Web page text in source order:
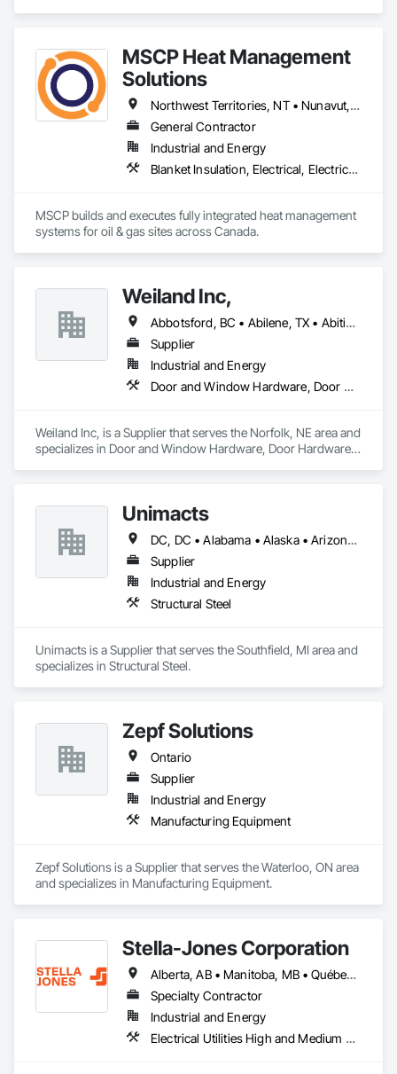
MSCP Heat Management
Solutions
Northwest Territories, NT • Nunavut, NU • Yukon, YT • Alberta • British Columbia • Ontario • Saskatchewan
General Contractor
Industrial and Energy
Blanket Insulation, Electrical, Electrical Design and Engineering, Electrical General, Thermal Insulation
MSCP builds and executes fully integrated heat management
systems for oil & gas sites across Canada.
Weiland Inc,
Abbotsford, BC • Abilene, TX • Abitibi, QC • Absecon, NJ • Bankuba, BC • Bon, ON • Brampton, ON • Calgary, AB • Dallas, TX • Dallaseu, AB • Denver, CO • Dorval, QC • Ebotsaford, BC • Edmonton, AB • El Paso, TX • Erin, ON • Filadelfia, PA • Finaks, AZ • Fort Erie, ON • Fredericton, NB • Gainesville, FL • Garden Grove, CA • Garland, TX • Gatineau, QC • Greater Sudbury, ON • Greenview No 16, AB • Guelph, ON • Halifax, NS • Halton Hills, ON • Hamilton, ON • Houston, TX • Indianapolis, IN • Jacksonville, FL • Jamaica, NY • Jasper, AB • Jersey City, NJ • Kailagaree, AB • Laval, QC • London, ON • Longueuil, QC • Los Angeles, CA • Ottawa, ON • Philadelphia, PA • Pittsburgh, PA • Queens, NY • Quesnel, BC • Quinte West, ON • Québec, QC • Rabal, QC • Richmond Hill, ON • Richmond, BC • Roseuenjelleseu, CA • Sikago, IL • Toronto, ON • Union, NJ • University Park, PA • Upper Marlboro, MD • Usborne No 310, SK • Usk, WA • Uxbridge, ON • Vancouver, BC • Vineepaig, MB • Wilmot, ON • Xenia, IL • Xenia, OH • Yellowhead County, AB • Yellowknife, NT • Yonkers, NY • York, PA • Zachary, LA • Zanesville, OH • Zebulon, NC • Zephyrhills, FL • Zorra, ON • Alabama • Alberta • Arizona • Arkansas • British Columbia • California • Colorado • Connecticut • Delaware • Florida • Georgia • Hawaii • Idaho • Illinois • Indiana • Iowa • Kansas • Kentucky • Louisiana • Maine • Manitoba • Maryland • Massachusetts • Michigan • Minnesota • Mississippi • Missouri • Montana • Nebraska • Nevada • New Brunswick • New Hampshire • New Jersey • New Mexico • New York • Newfoundland and Labrador • North Carolina • North Dakota • Northwest Territories • Nova Scotia • Nunavut • Ohio • Oklahoma • Ontario • Oregon • Pennsylvania • Prince Edward Island • Québec • Rhode Island • Saskatchewan • South Carolina • South Dakota • Tennessee • Texas • Utah • Vermont • Virginia • Washington • West Virginia • Wisconsin • Wyoming
Supplier
Industrial and Energy
Door and Window Hardware, Door Hardware, Doors and Frames, Window Hardware, Windows
Weiland Inc, is a Supplier that serves the Norfolk, NE area and
specializes in Door and Window Hardware, Door Hardware,
Unimacts
DC, DC • Alabama • Alaska • Arizona • California • Colorado • Delaware • Florida • Georgia • Idaho • Illinois • Indiana • Iowa • Kansas • Kentucky • Louisiana • Maine • Maryland • Massachusetts • Michigan • Minnesota • Missouri • Montana • Nebraska • Nevada • New Hampshire • New Jersey • New Mexico • New York • North Carolina • North Dakota • Ohio • Oklahoma • Ontario • Oregon • Pennsylvania • South Carolina • South Dakota • Tennessee • Texas • Utah • Vermont • Virginia • Washington • West Virginia • Wisconsin • Wyoming
Supplier
Industrial and Energy
Structural Steel
Unimacts is a Supplier that serves the Southfield, MI area and
specializes in Structural Steel.
Zepf Solutions
Ontario
Supplier
Industrial and Energy
Manufacturing Equipment
Zepf Solutions is a Supplier that serves the Waterloo, ON area
and specializes in Manufacturing Equipment.
Stella-Jones Corporation
Alberta, AB • Manitoba, MB • Québec, QC • Saskatchewan, SK • Alabama • Alaska • Arizona • Arkansas • British Columbia • California • Colorado • Connecticut • Delaware • Florida • Georgia • Hawaii • Idaho • Illinois • Indiana • Iowa • Kansas • Kentucky • Louisiana • Maine • Maryland • Massachusetts • Michigan • Minnesota • Mississippi • Missouri • Montana • Nebraska • Nevada • New Brunswick • New Hampshire • New Jersey • New Mexico • New York • North Carolina • North Dakota • Nova Scotia • Ohio • Oklahoma • Ontario • Oregon • Pennsylvania • Rhode Island • South Carolina • South Dakota • Tennessee • Texas • Utah • Vermont • Virginia • Washington • West Virginia • Wisconsin • Wyoming
Specialty Contractor
Industrial and Energy
Electrical Utilities High and Medium Voltage Distribution